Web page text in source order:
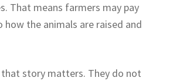
That means farmers may pay
the animals are raised and
that story matters. They do not